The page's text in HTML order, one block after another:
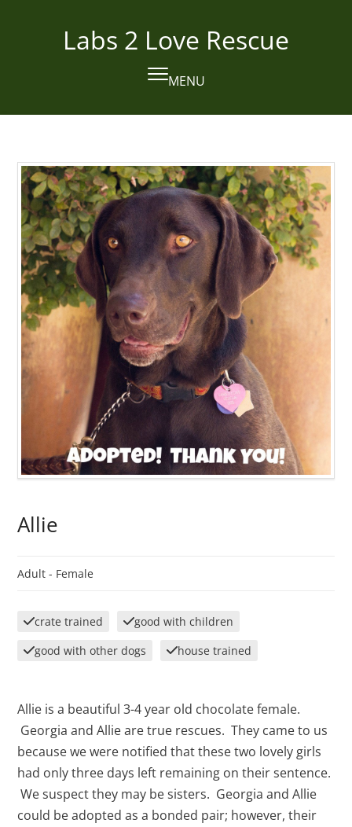
Labs 2 Love Rescue
MENU
Open
mobile
Close
mobile
Allie
Adult - Female
crate trained
good with children
good with other dogs
house trained
Allie is a beautiful 3-4 year old chocolate female.
Georgia and Allie are true rescues. They came to us
because we were notified that these two lovely girls
had only three days left remaining on their sentence.
We suspect they may be sisters. Georgia and Allie
could be adopted as a bonded pair; however, their